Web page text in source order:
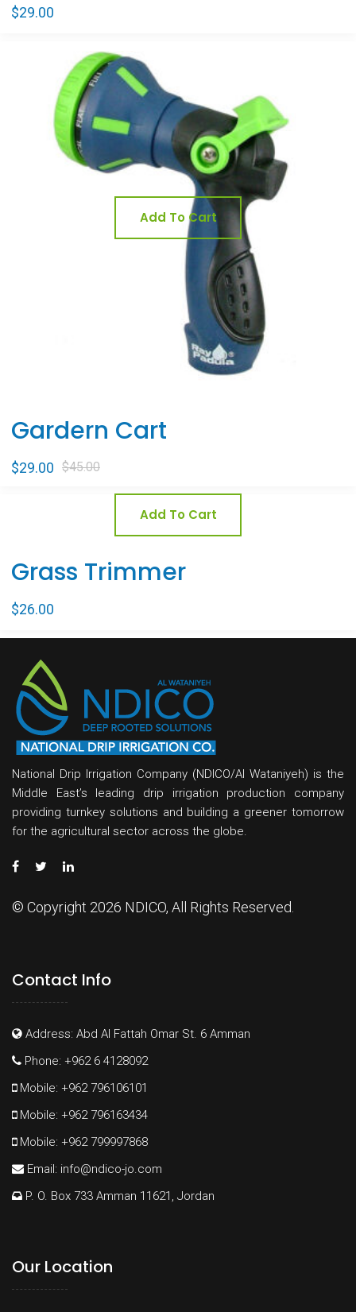
$29.00
Add To Cart
Gardern Cart
$45.00
$29.00
Add To Cart
Grass Trimmer
$26.00
National Drip Irrigation Company (NDICO/Al Wataniyeh) is the
Middle East’s leading drip irrigation production company
providing turnkey solutions and building a greener tomorrow
for the agricultural sector across the globe.
© Copyright 2026 NDICO, All Rights Reserved.
Contact Info
Address: Abd Al Fattah Omar St. 6 Amman
Phone: +962 6 4128092
Mobile: +962 796106101
Mobile: +962 796163434
Mobile: +962 799997868
Email: info@ndico-jo.com
P. O. Box 733 Amman 11621, Jordan
Our Location